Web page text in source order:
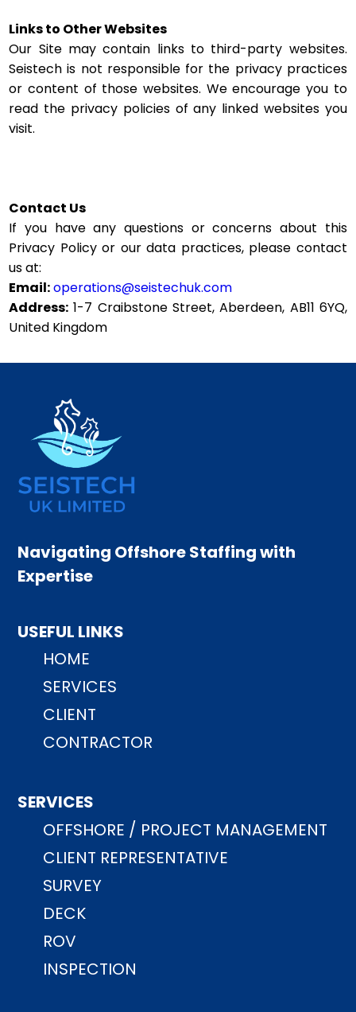
Links to Other Websites
Our Site may contain links to third-party websites.
Seistech is not responsible for the privacy practices
or content of those websites. We encourage you to
read the privacy policies of any linked websites you
visit.
Contact Us
If you have any questions or concerns about this
Privacy Policy or our data practices, please contact
us at:
Email:operations@seistechuk.com
Address: 1-7 Craibstone Street, Aberdeen, AB11 6YQ,
United Kingdom
Navigating Offshore Staffing with
Expertise
USEFUL LINKS
HOME
SERVICES
CLIENT
CONTRACTOR
SERVICES
OFFSHORE / PROJECT MANAGEMENT
CLIENT REPRESENTATIVE
SURVEY
DECK
ROV
INSPECTION